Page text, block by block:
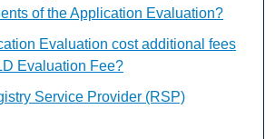
of the Application Evaluation?
Evaluation cost additional fees
Evaluation Fee?
Service Provider (RSP)